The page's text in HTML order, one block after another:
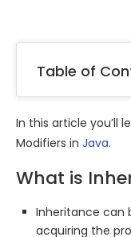
Table of
In this article you’ll
Modifiers in Java.
What is
Inheritance can
acquiring the